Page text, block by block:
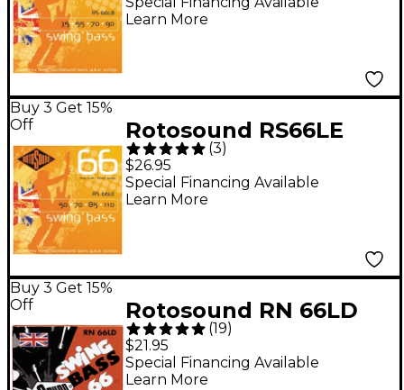
Learn More
Buy 3 Get 15%
Off
Rotosound RS66LE
Heavy Long Scale Bass
Strings
(3)
$26.95
Special Financing Available
Learn More
Buy 3 Get 15%
Off
Rotosound RN 66LD
Nickel Swing Bass
Strings
(19)
$21.95
Special Financing Available
Learn More